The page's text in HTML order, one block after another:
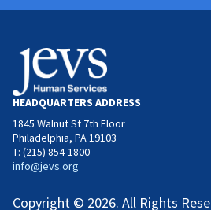
HEADQUARTERS ADDRESS
1845 Walnut St 7th Floor
Philadelphia, PA 19103
T: (215) 854-1800
info@jevs.org
Copyright © 2026. All Rights